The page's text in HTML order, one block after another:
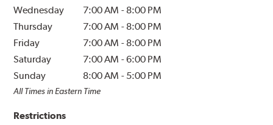
Wednesday
7:00 AM - 8:00 PM
Thursday
7:00 AM - 8:00 PM
Friday
7:00 AM - 8:00 PM
Saturday
7:00 AM -6:00 PM
Sunday
8:00 AM - 5:00 PM
All Times in Eastern Time
Restrictions